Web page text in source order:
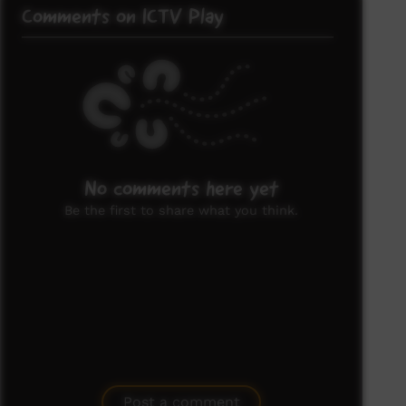
Comments on ICTV Play
No comments here yet
Be the first to share what you think.
Post a comment